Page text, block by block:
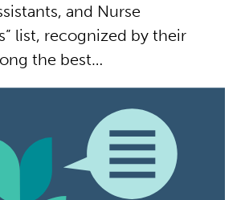
and Nurse
list, recognized by their
the best…